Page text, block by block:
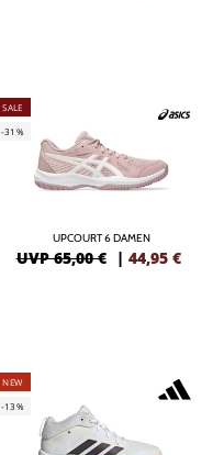
SALE
-31%
UPCOURT 6 DAMEN
UVP 65,00 € | 44,95 €
NEW
-13%